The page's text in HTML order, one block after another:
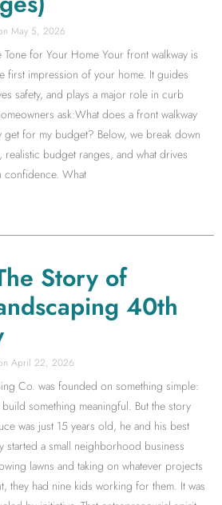
May 5, 2026
Tone for Your Home Your front walkway is
first impression of your home. It guides
safety, and plays a major role in curb
ask:What does a front walkway
get for my budget? Below, we break down
budget ranges, and what drives
confidence. What
Story of
40th
April 22, 2026
Co. was founded on something simple:
something meaningful. But the story
was just 15 years old, he and his best
started a small neighborhood business
lawns and taking on whatever projects
they had nine kids working for them. It was